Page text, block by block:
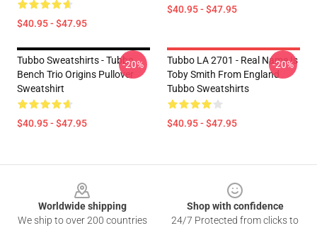
$40.95 - $47.95
$40.95 - $47.95
Tubbo Sweatshirts - Tubbo
Bench Trio Origins Pullover
Sweatshirt
$40.95 - $47.95
-20%
Tubbo LA 2701 - Real Name Is
Toby Smith From England
Tubbo Sweatshirts
$40.95 - $47.95
-20%
Worldwide shipping
We ship to over 200 countries
Shop with confidence
24/7 Protected from clicks to